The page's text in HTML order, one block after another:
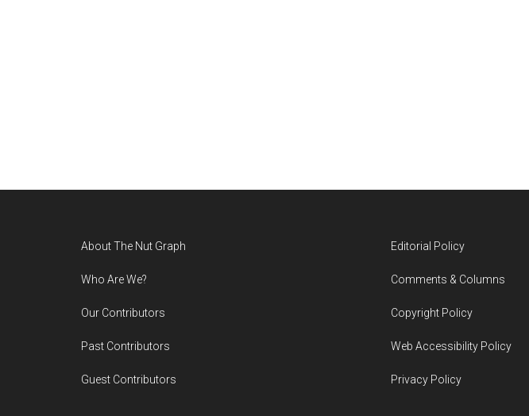
About The Nut Graph
Who Are We?
Our Contributors
Past Contributors
Guest Contributors
Editorial Policy
Comments & Columns
Copyright Policy
Web Accessibility Policy
Privacy Policy